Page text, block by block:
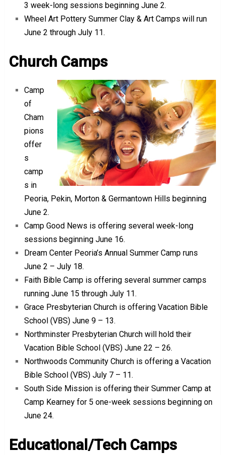
3 week-long sessions beginning June 2.
Wheel Art Pottery Summer Clay & Art Camps will run
June 2 through July 11.
Church Camps
Camp
of
Cham
pions
offer
s
camp
s in
Peoria, Pekin, Morton & Germantown Hills beginning
June 2.
Camp Good News is offering several week-long
sessions beginning June 16.
Dream Center Peoria’s Annual Summer Camp runs
June 2 – July 18.
Faith Bible Camp is offering several summer camps
running June 15 through July 11.
Grace Presbyterian Church is offering Vacation Bible
School (VBS) June 9 – 13.
Northminster Presbyterian Church will hold their
Vacation Bible School (VBS) June 22 – 26.
Northwoods Community Church is offering a Vacation
Bible School (VBS) July 7 – 11.
South Side Mission is offering their Summer Camp at
Camp Kearney for 5 one-week sessions beginning on
June 24.
Educational/Tech Camps